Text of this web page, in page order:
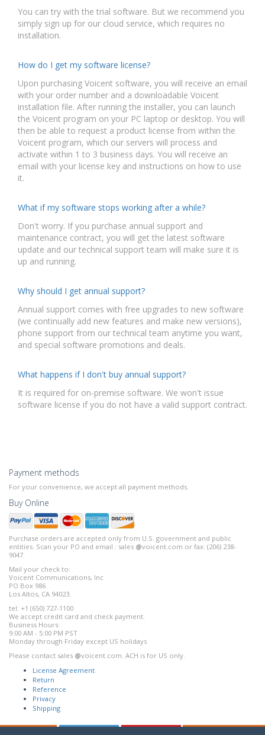
You can try with the trial software. But we recommend you
simply sign up for our cloud service, which requires no
installation.
How do I get my software license?
Upon purchasing Voicent software, you will receive an email
with your order number and a downloadable Voicent
installation file. After running the installer, you can launch
the Voicent program on your PC laptop or desktop. You will
then be able to request a product license from within the
Voicent program, which our servers will process and
activate within 1 to 3 business days. You will receive an
email with your license key and instructions on how to use
it.
What if my software stops working after a while?
Don't worry. If you purchase annual support and
maintenance contract, you will get the latest software
update and our technical support team will make sure it is
up and running.
Why should I get annual support?
Annual support comes with free upgrades to new software
(we continually add new features and make new versions),
phone support from our technical team anytime you want,
and special software promotions and deals.
What happens if I don't buy annual support?
It is required for on-premise software. We won't issue
software license if you do not have a valid support contract.
Payment methods
For your convenience, we accept all payment methods.
Buy Online
Purchase orders are accepted only from U.S. government and public
entities. Scan your PO and email : sales @voicent.com or fax: (206) 238-
9047.
Mail your check to:
Voicent Communications, Inc
PO Box 986
Los Altos, CA 94023.
tel: +1 (650) 727-1100
We accept credit card and check payment.
Business Hours:
9:00 AM - 5:00 PM PST
Monday through Friday except US holidays
Please contact sales @voicent.com. ACH is for US only.
License Agreement
Return
Reference
Privacy
Shipping